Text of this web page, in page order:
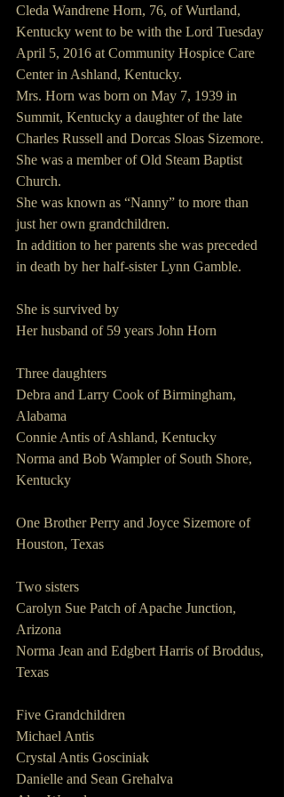
Cleda Wandrene Horn, 76, of Wurtland,
Kentucky went to be with the Lord Tuesday
April 5, 2016 at Community Hospice Care
Center in Ashland, Kentucky.
Mrs. Horn was born on May 7, 1939 in
Summit, Kentucky a daughter of the late
Charles Russell and Dorcas Sloas Sizemore.
She was a member of Old Steam Baptist
Church.
She was known as “Nanny” to more than
just her own grandchildren.
In addition to her parents she was preceded
in death by her half-sister Lynn Gamble.
She is survived by
Her husband of 59 years John Horn
Three daughters
Debra and Larry Cook of Birmingham,
Alabama
Connie Antis of Ashland, Kentucky
Norma and Bob Wampler of South Shore,
Kentucky
One Brother Perry and Joyce Sizemore of
Houston, Texas
Two sisters
Carolyn Sue Patch of Apache Junction,
Arizona
Norma Jean and Edgbert Harris of Broddus,
Texas
Five Grandchildren
Michael Antis
Crystal Antis Gosciniak
Danielle and Sean Grehalva